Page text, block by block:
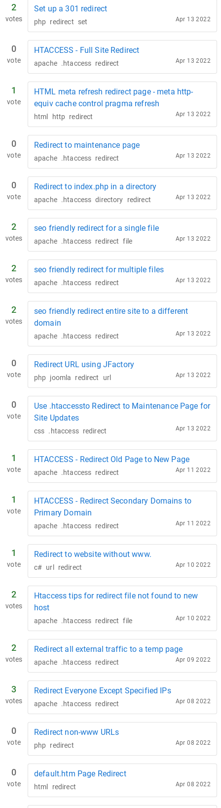
2
votes
Set up a 301 redirect
php redirect set Apr 13 2022
0
vote
HTACCESS - Full Site Redirect
apache .htaccess redirect Apr 13 2022
1
vote
HTML meta refresh redirect page - meta http-
equiv cache control pragma refresh
html http redirect Apr 13 2022
0
vote
Redirect to maintenance page
apache .htaccess redirect Apr 13 2022
0
vote
Redirect to index.php in a directory
apache .htaccess directory redirect Apr 13 2022
2
votes
seo friendly redirect for a single file
apache .htaccess redirect file Apr 13 2022
2
votes
seo friendly redirect for multiple files
apache .htaccess redirect Apr 13 2022
2
votes
seo friendly redirect entire site to a different
domain
apache .htaccess redirect Apr 13 2022
0
vote
Redirect URL using JFactory
php joomla redirect url Apr 13 2022
0
vote
Use .htaccessto Redirect to Maintenance Page for
Site Updates
css .htaccess redirect Apr 13 2022
1
vote
HTACCESS - Redirect Old Page to New Page
apache .htaccess redirect Apr 11 2022
1
vote
HTACCESS - Redirect Secondary Domains to
Primary Domain
apache .htaccess redirect Apr 11 2022
1
vote
Redirect to website without www.
c# url redirect Apr 10 2022
2
votes
Htaccess tips for redirect file not found to new
host
apache .htaccess redirect file Apr 10 2022
2
votes
Redirect all external traffic to a temp page
apache .htaccess redirect Apr 09 2022
3
votes
Redirect Everyone Except Specified IPs
apache .htaccess redirect Apr 08 2022
0
vote
Redirect non-www URLs
php redirect Apr 08 2022
0
vote
default.htm Page Redirect
html redirect Apr 08 2022